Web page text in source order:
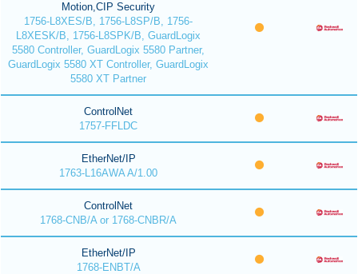
Motion,CIP Security
1756-L8XES/B, 1756-L8SP/B, 1756-
L8XESK/B, 1756-L8SPK/B, GuardLogix
5580 Controller, GuardLogix 5580 Partner,
GuardLogix 5580 XT Controller, GuardLogix
5580 XT Partner
ControlNet
1757-FFLDC
EtherNet/IP
1763-L16AWA A/1.00
ControlNet
1768-CNB/A or 1768-CNBR/A
EtherNet/IP
1768-ENBT/A